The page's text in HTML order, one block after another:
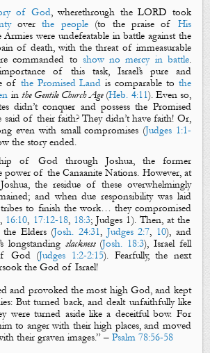
of God, wherethrough the LORD took
overthe people(to the praise of His
Armies were undefeatable in battle against the
of death, with the threat of immeasurable
commanded to show no mercy in battle.
of this task, Israel’s pure and
of the Promised Land is comparable to the
in the Gentile Church Age(Heb. 4:11). Even so,
didn’t conquer and possess the Promised
said of their faith? They didn’t have faith! Or,
even with small compromises (Judges 1:1-
the story ended.
of God through Joshua, the former
power of the Canaanite Nations. However, at
the residue of these overwhelmingly
and when due responsibility was laid
to finish the work… they compromised
, 16:10, 17:12-18, 18:3; Judges 1). Then, at the
Elders (Josh. 24:31, Judges 2:7, 10), and
longstanding slackness(Josh. 18:3), Israel fell
God (Judges 1:2-2:15). Fearfully, the next
the God of Israel!
and provoked the most high God, and kept
But turned back, and dealt unfaithfully like
were turned aside like a deceitful bow. For
to anger with their high places, and moved
their graven images.” –Psalm 78:56-58